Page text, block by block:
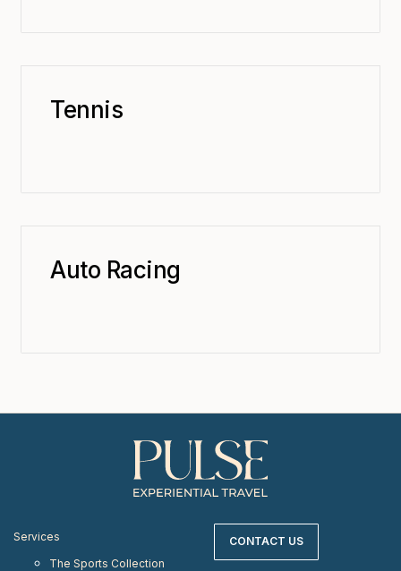
Tennis
Auto Racing
Services
The Sports Collection
CONTACT US